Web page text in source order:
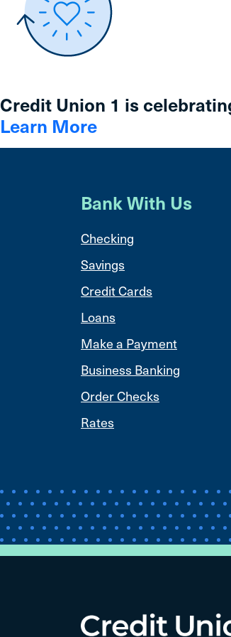
Credit Union 1 is
Learn More
Bank With Us
Checking
Savings
Credit Cards
Loans
Make a Payment
Business Banking
Order Checks
Rates